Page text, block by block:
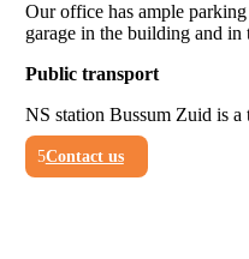
Our office has ample
garage in the building and
Public transport
NS station Bussum Zuid is a
Contact us